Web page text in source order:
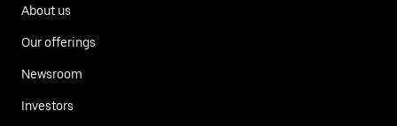
About us
Our offerings
Newsroom
Investors